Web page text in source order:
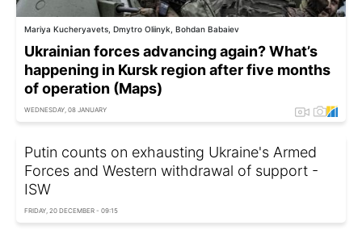
Mariya Kucheryavets, Dmytro Oliinyk, Bohdan Babaiev
Ukrainian forces advancing again? What’s
happening in Kursk region after five months
of operation (Maps)
WEDNESDAY, 08 JANUARY
Putin counts on exhausting Ukraine's Armed
Forces and Western withdrawal of support -
ISW
FRIDAY, 20 DECEMBER - 09:15